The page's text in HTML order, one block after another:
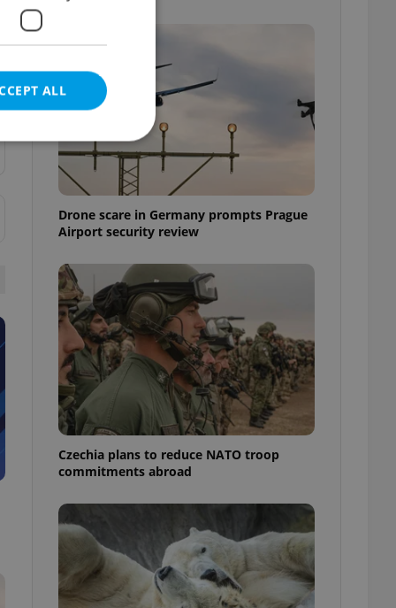
Drone scare in Germany prompts Prague
Airport security review
Czechia plans to reduce NATO troop
commitments abroad
ALL
cannot be
agency profile
to provide full
to end
not repeatedly
of user votes
the correct
best practices
advertisers of a
is necessary to
presence and
triggered on
of user
to ensure
and to ensure
users of
that